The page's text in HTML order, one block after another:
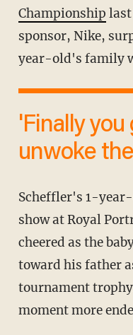
Championship last
sponsor, Nike,
year-old's family
'Finally you guys
unwoke
Scheffler's 1-year-old son, Bennett, stole the
show at Royal
cheered as the
toward his father
tournament
moment more